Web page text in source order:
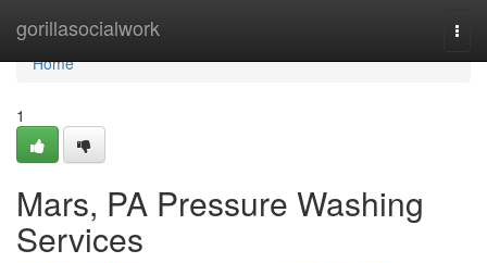
gorillasocialwork
Home
Home
1
Mars, PA Pressure Washing
Services